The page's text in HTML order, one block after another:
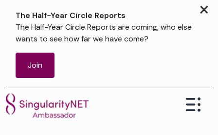
×
The Half-Year Circle Reports
The Half-Year Circle Reports are coming, who else
wants to see how far we have come?
Join